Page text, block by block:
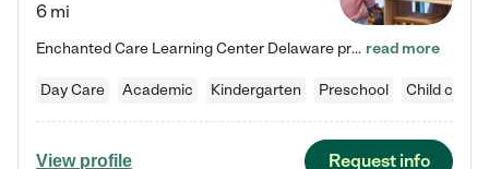
6 mi
Enchanted Care Learning Center Delaware preschool provides exceptional early childhood education for children ages 6 weeks to Kindergarten. We combine learning experiences and structured play in a fun, safe, and nurturing environment – offering far more than just child care. Through our Links to Learning curriculum, children are prepared for kindergarten and beyond by developing essential academic, social, and emotional skills for success. Whether they're engaged in imaginative play with… read more
Day Care Academic Kindergarten Preschool Child care
View profile Request info